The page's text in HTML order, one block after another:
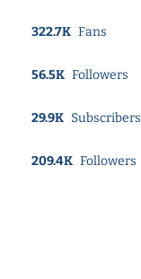
322.7K Fans
56.5K Followers
29.9K Subscribers
209.4K Followers